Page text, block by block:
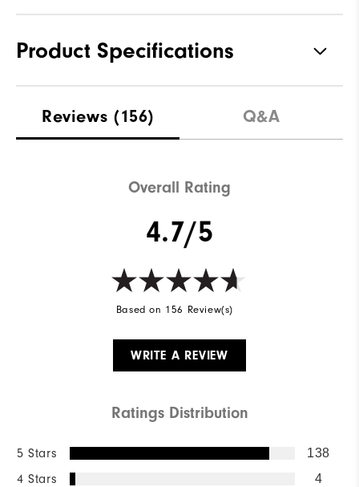
Product Specifications
Waterproof Not Water Resistant
Reviews (156) Q&A
Overall Rating
4.7/5
Based on 156 Review(s)
WRITE A REVIEW
Ratings Distribution
5 Stars 138
4 Stars 4